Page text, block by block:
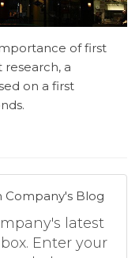
of first
a
on a first
Company's Blog
latest
Enter your